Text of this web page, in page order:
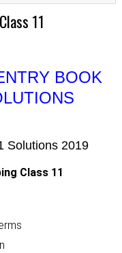
11
BOOK
Solutions 2019
Class 11